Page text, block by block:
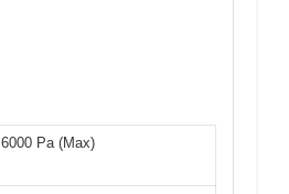
6000 Pa (Max)